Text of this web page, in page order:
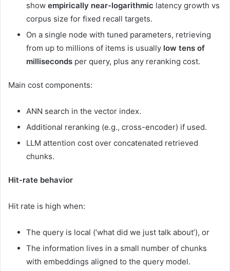
show empirically near-logarithmic latency growth vs
corpus size for fixed recall targets.
On a single node with tuned parameters, retrieving
from up to millions of items is usually low tens of
milliseconds per query, plus any reranking cost.
Main cost components:
ANN search in the vector index.
Additional reranking (e.g., cross-encoder) if used.
LLM attention cost over concatenated retrieved
chunks.
Hit-rate behavior
Hit rate is high when:
The query is local (‘what did we just talk about’), or
The information lives in a small number of chunks
with embeddings aligned to the query model.